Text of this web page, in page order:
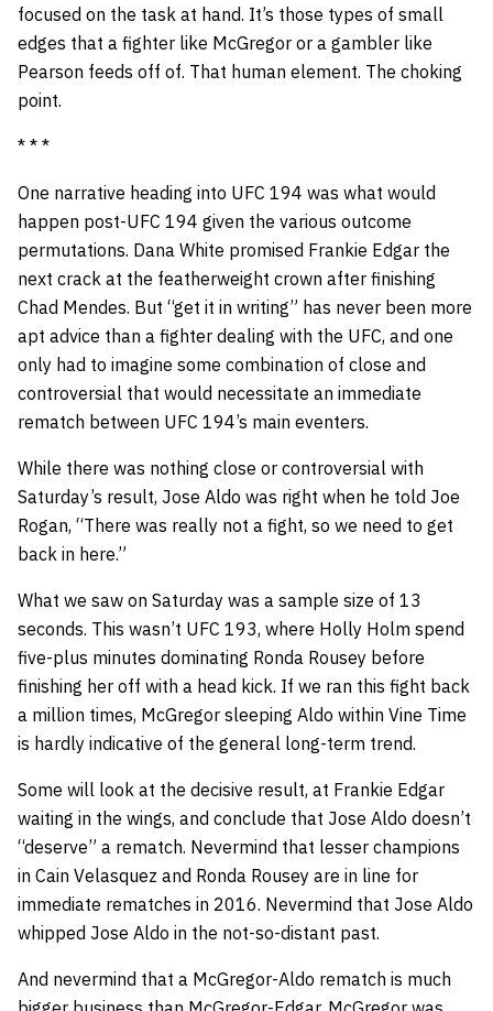
focused on the task at hand. It’s those types of small
edges that a fighter like McGregor or a gambler like
Pearson feeds off of. That human element. The choking
point.
* * *
One narrative heading into UFC 194 was what would
happen post-UFC 194 given the various outcome
permutations. Dana White promised Frankie Edgar the
next crack at the featherweight crown after finishing
Chad Mendes. But “get it in writing” has never been more
apt advice than a fighter dealing with the UFC, and one
only had to imagine some combination of close and
controversial that would necessitate an immediate
rematch between UFC 194’s main eventers.
While there was nothing close or controversial with
Saturday’s result, Jose Aldo was right when he told Joe
Rogan, “There was really not a fight, so we need to get
back in here.”
What we saw on Saturday was a sample size of 13
seconds. This wasn’t UFC 193, where Holly Holm spend
five-plus minutes dominating Ronda Rousey before
finishing her off with a head kick. If we ran this fight back
a million times, McGregor sleeping Aldo within Vine Time
is hardly indicative of the general long-term trend.
Some will look at the decisive result, at Frankie Edgar
waiting in the wings, and conclude that Jose Aldo doesn’t
“deserve” a rematch. Nevermind that lesser champions
in Cain Velasquez and Ronda Rousey are in line for
immediate rematches in 2016. Nevermind that Jose Aldo
whipped Jose Aldo in the not-so-distant past.
And nevermind that a McGregor-Aldo rematch is much